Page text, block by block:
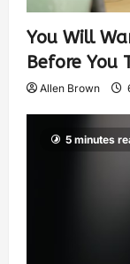
You Will
Before You
Allen Brown
5 minutes